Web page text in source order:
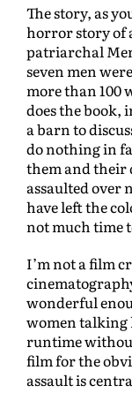
The story, as
horror story of
patriarchal
seven men
more than 100
does the book,
a barn to
do nothing in
them and their
assaulted over
have left the
not much time
I’m not a film
wonderful
women talking
runtime
film for the
assault is